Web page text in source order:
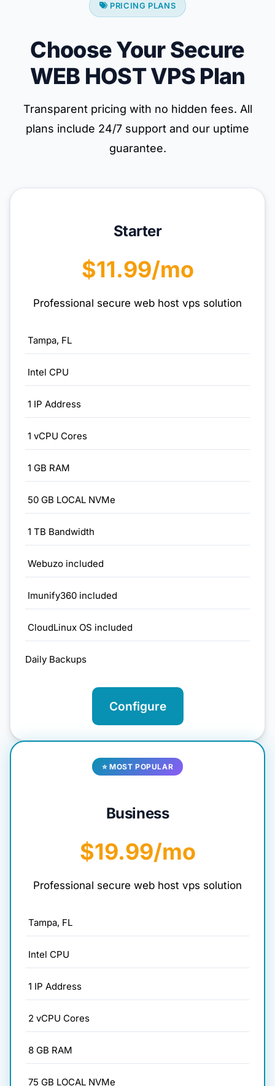
PRICING PLANS
Choose Your Secure
WEB HOST VPS Plan
Transparent pricing with no hidden fees. All
plans include 24/7 support and our uptime
guarantee.
Starter
$11.99/mo
Professional secure web host vps solution
Tampa, FL
Intel CPU
1 IP Address
1 vCPU Cores
1 GB RAM
50 GB LOCAL NVMe
1 TB Bandwidth
Webuzo included
Imunify360 included
CloudLinux OS included
Daily Backups
Configure
⭐ MOST POPULAR
Business
$19.99/mo
Professional secure web host vps solution
Tampa, FL
Intel CPU
1 IP Address
2 vCPU Cores
8 GB RAM
75 GB LOCAL NVMe